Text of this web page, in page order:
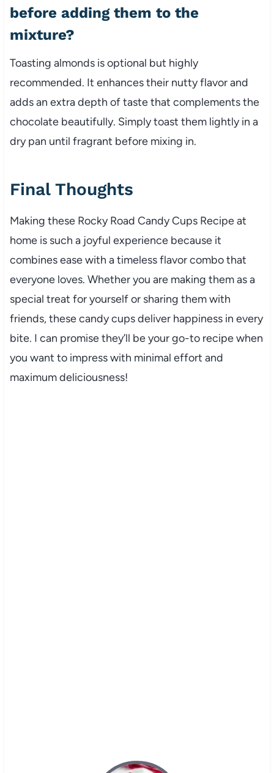
before adding them to the
mixture?
Toasting almonds is optional but highly
recommended. It enhances their nutty flavor and
adds an extra depth of taste that complements the
chocolate beautifully. Simply toast them lightly in a
dry pan until fragrant before mixing in.
Final Thoughts
Making these Rocky Road Candy Cups Recipe at
home is such a joyful experience because it
combines ease with a timeless flavor combo that
everyone loves. Whether you are making them as a
special treat for yourself or sharing them with
friends, these candy cups deliver happiness in every
bite. I can promise they’ll be your go-to recipe when
you want to impress with minimal effort and
maximum deliciousness!